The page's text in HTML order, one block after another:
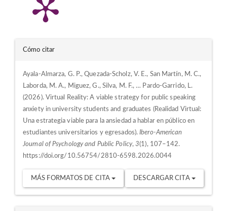
Detalles
artículo
Cómo citar
Ayala-Almarza, G. P., Quezada-Scholz, V. E., San Martín, M. C.,
Laborda, M. A., Miguez, G., Silva, M. F., … Pardo-Garrido, L.
(2026). Virtual Reality: A viable strategy for public speaking
anxiety in university students and graduates (Realidad Virtual:
Una estrategia viable para la ansiedad a hablar en público en
estudiantes universitarios y egresados).Ibero-American
Journal of Psychology and Public Policy,3(1), 107–142.
https://doi.org/10.56754/2810-6598.2026.0044
MÁS FORMATOS DE CITA DESCARGAR CITA